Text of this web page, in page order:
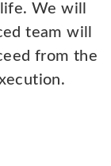
We will
team will
from the